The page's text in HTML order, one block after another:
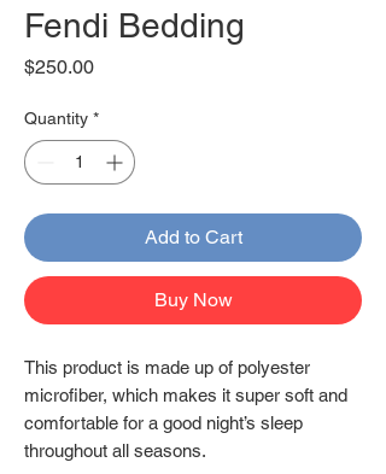
Fendi Bedding
$250.00Price
Quantity *
Add to Cart
Buy Now
This product is made up of polyester
microfiber, which makes it super soft and
comfortable for a good night’s sleep
throughout all seasons.